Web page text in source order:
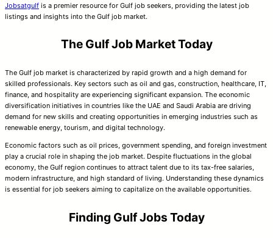
Jobsatgulf is a premier resource for Gulf job seekers, providing the latest job
listings and insights into the Gulf job market.
The Gulf Job Market Today
The Gulf job market is characterized by rapid growth and a high demand for
skilled professionals. Key sectors such as oil and gas, construction, healthcare, IT,
finance, and hospitality are experiencing significant expansion. The economic
diversification initiatives in countries like the UAE and Saudi Arabia are driving
demand for new skills and creating opportunities in emerging industries such as
renewable energy, tourism, and digital technology.
Economic factors such as oil prices, government spending, and foreign investment
play a crucial role in shaping the job market. Despite fluctuations in the global
economy, the Gulf region continues to attract talent due to its tax-free salaries,
modern infrastructure, and high standard of living. Understanding these dynamics
is essential for job seekers aiming to capitalize on the available opportunities.
Finding Gulf Jobs Today